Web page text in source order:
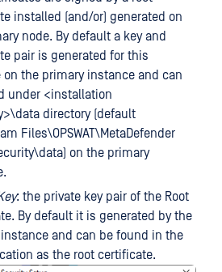
installed (and/or) generated on
node. By default a key and
pair is generated for this
on the primary instance and can
under <installation
directory (default
Files\OPSWAT\MetaDefender
on the primary
: the private key pair of the Root
By default it is generated by the
and can be found in the
as the root certificate.